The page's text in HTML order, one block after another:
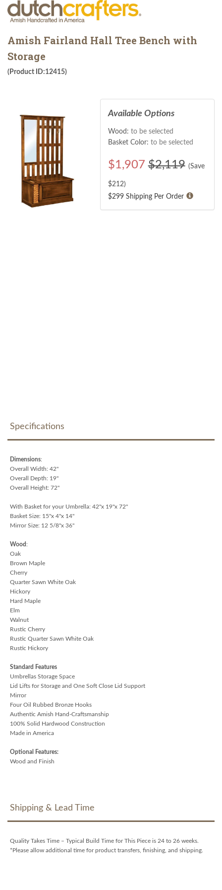
Amish Fairland Hall Tree Bench with
Storage
(Product ID:12415)
Available Options
Wood: to be selected
Basket Color: to be selected
$1,907 $2,119 (Save
$212)
$299 Shipping Per Order
Specifications
Dimensions:
Overall Width: 42"
Overall Depth: 19"
Overall Height: 72"
With Basket for your Umbrella: 42"x 19"x 72"
Basket Size: 15"x 4"x 14"
Mirror Size: 12 5/8"x 36"
Wood:
Oak
Brown Maple
Cherry
Quarter Sawn White Oak
Hickory
Hard Maple
Elm
Walnut
Rustic Cherry
Rustic Quarter Sawn White Oak
Rustic Hickory
Standard Features
Umbrellas Storage Space
Lid Lifts for Storage and One Soft Close Lid Support
Mirror
Four Oil Rubbed Bronze Hooks
Authentic Amish Hand-Craftsmanship
100% Solid Hardwood Construction
Made in America
Optional Features:
Wood and Finish
Shipping & Lead Time
Quality Takes Time – Typical Build Time for This Piece is 24 to 26 weeks.
*Please allow additional time for product transfers, finishing, and shipping.